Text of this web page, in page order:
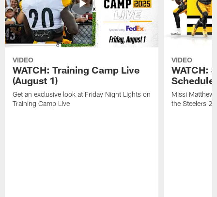
VIDEO
WATCH: Training Camp Live
(August 1)
Get an exclusive look at Friday Night Lights on
Training Camp Live
VIDEO
WATCH:
Schedule
Missi
the Steelers